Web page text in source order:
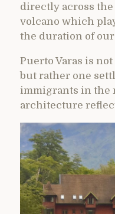
directly across
volcano which
the duration of
Puerto Varas is
but rather one
immigrants in the
architecture